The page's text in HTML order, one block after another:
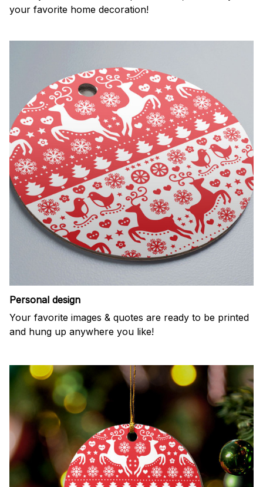
your favorite home decoration!
Personal design
Your favorite images & quotes are ready to be printed
and hung up anywhere you like!